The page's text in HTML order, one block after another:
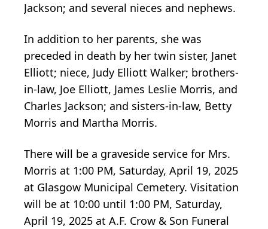
Jackson; and several nieces and nephews.
In addition to her parents, she was
preceded in death by her twin sister, Janet
Elliott; niece, Judy Elliott Walker; brothers-
in-law, Joe Elliott, James Leslie Morris, and
Charles Jackson; and sisters-in-law, Betty
Morris and Martha Morris.
There will be a graveside service for Mrs.
Morris at 1:00 PM, Saturday, April 19, 2025
at Glasgow Municipal Cemetery. Visitation
will be at 10:00 until 1:00 PM, Saturday,
April 19, 2025 at A.F. Crow & Son Funeral